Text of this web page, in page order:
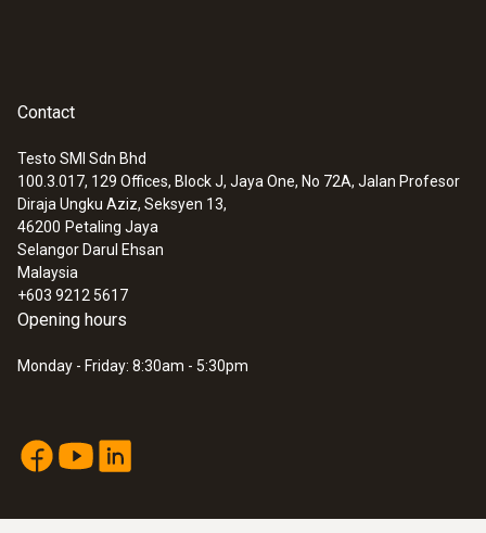
Contact
Testo SMI Sdn Bhd
100.3.017, 129 Offices, Block J, Jaya One, No 72A, Jalan Profesor
Diraja Ungku Aziz, Seksyen 13,
46200 Petaling Jaya
Selangor Darul Ehsan
Malaysia
+603 9212 5617
Opening hours
Monday - Friday: 8:30am - 5:30pm